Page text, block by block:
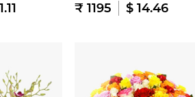
₹ 1195 $ 14.46